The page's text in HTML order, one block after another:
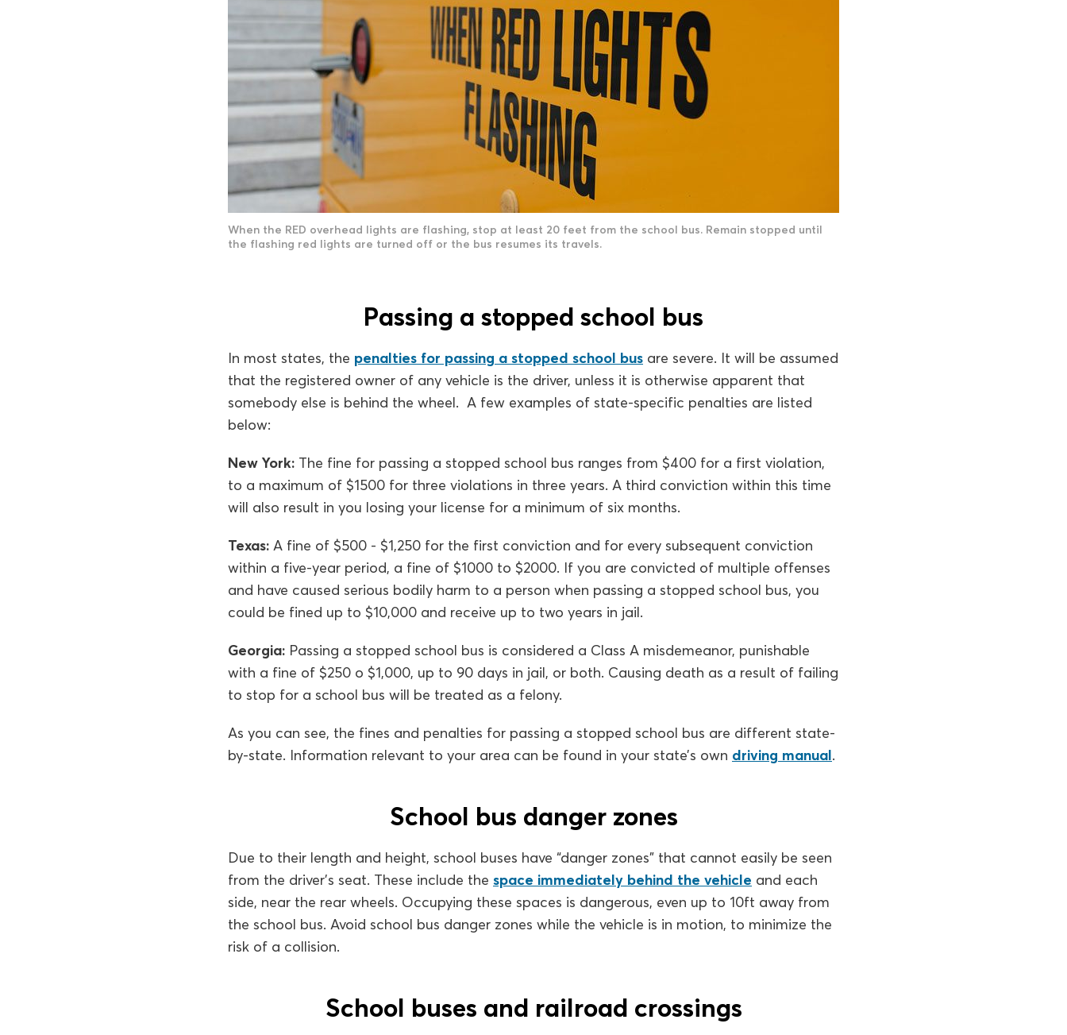
When the RED overhead lights are flashing, stop at least 20 feet from the school bus. Remain stopped until
the flashing red lights are turned off or the bus resumes its travels.
Passing a stopped school bus
In most states, the penalties for passing a stopped school bus are severe. It will be assumed
that the registered owner of any vehicle is the driver, unless it is otherwise apparent that
somebody else is behind the wheel. A few examples of state-specific penalties are listed
below:
New York: The fine for passing a stopped school bus ranges from $400 for a first violation,
to a maximum of $1500 for three violations in three years. A third conviction within this time
will also result in you losing your license for a minimum of six months.
Texas: A fine of $500 - $1,250 for the first conviction and for every subsequent conviction
within a five-year period, a fine of $1000 to $2000. If you are convicted of multiple offenses
and have caused serious bodily harm to a person when passing a stopped school bus, you
could be fined up to $10,000 and receive up to two years in jail.
Georgia: Passing a stopped school bus is considered a Class A misdemeanor, punishable
with a fine of $250 o $1,000, up to 90 days in jail, or both. Causing death as a result of failing
to stop for a school bus will be treated as a felony.
As you can see, the fines and penalties for passing a stopped school bus are different state-
by-state. Information relevant to your area can be found in your state’s own driving manual.
School bus danger zones
Due to their length and height, school buses have “danger zones” that cannot easily be seen
from the driver’s seat. These include the space immediately behind the vehicle and each
side, near the rear wheels. Occupying these spaces is dangerous, even up to 10ft away from
the school bus. Avoid school bus danger zones while the vehicle is in motion, to minimize the
risk of a collision.
School buses and railroad crossings